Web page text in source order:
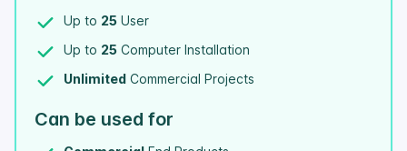
Up to 25 User
Up to 25 Computer Installation
Unlimited Commercial Projects
Can be used for